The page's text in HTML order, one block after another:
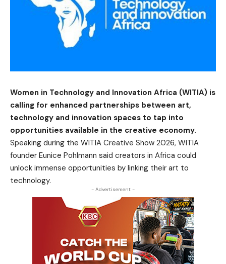
Women in Technology and Innovation Africa (WITIA) is
calling for enhanced partnerships between art,
technology and innovation spaces to tap into
opportunities available in the creative economy.
Speaking during the WITIA Creative Show 2026, WITIA
founder Eunice Pohlmann said creators in Africa could
unlock immense opportunities by linking their art to
technology.
- Advertisement -